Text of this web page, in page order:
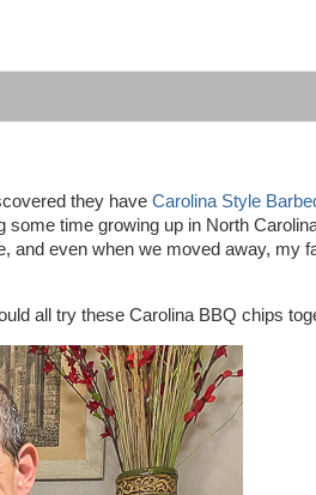
they have Carolina Style
some time growing up in North
and even when we moved away, my
all try these Carolina BBQ chips